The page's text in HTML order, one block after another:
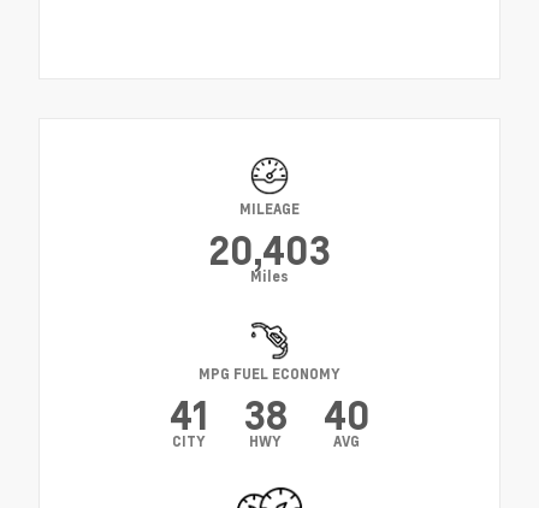
MILEAGE
20,403
Miles
MPG FUEL ECONOMY
41
CITY
38
HWY
40
AVG